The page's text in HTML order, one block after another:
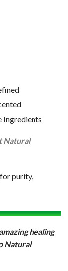
Ingredients
Natural
purity,
healing
Natural